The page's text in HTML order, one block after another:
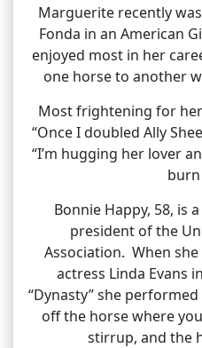
Marguerite recently
Fonda in an American
enjoyed most in her
one horse to another
Most frightening for
“Once I doubled Ally
“I’m hugging her lover
burn
Bonnie Happy, 58, is
president of the
Association. When
actress Linda Evans
“Dynasty” she
off the horse where
stirrup, and the